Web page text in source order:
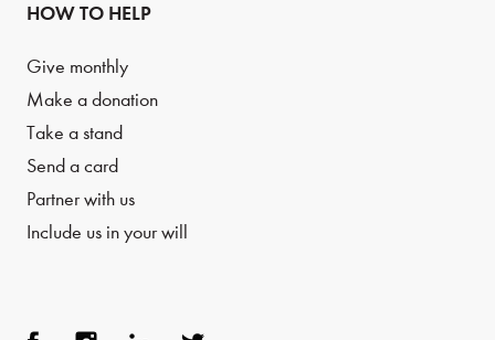
HOW TO HELP
Give monthly
Make a donation
Take a stand
Send a card
Partner with us
Include us in your will